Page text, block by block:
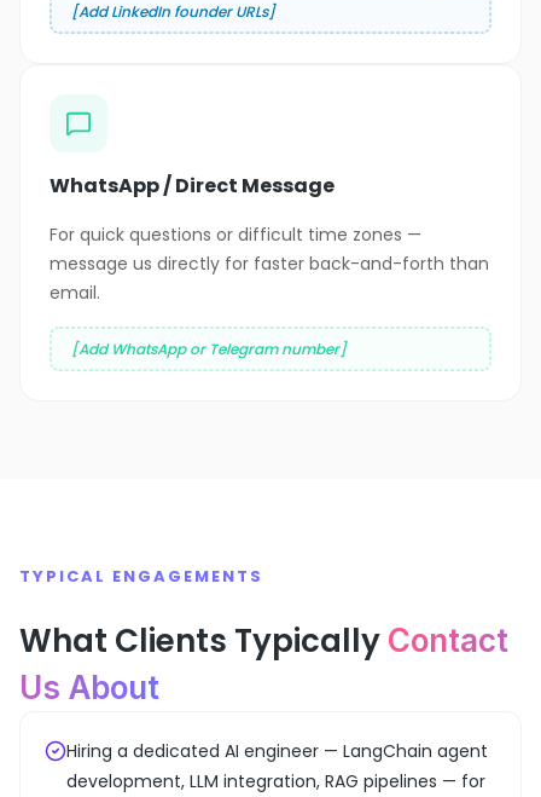
[Add LinkedIn founder URLs]
WhatsApp / Direct Message
For quick questions or difficult time zones —
message us directly for faster back-and-forth than
email.
[Add WhatsApp or Telegram number]
TYPICAL ENGAGEMENTS
What Clients Typically Contact
Us About
Hiring a dedicated AI engineer — LangChain agent
development, LLM integration, RAG pipelines — for